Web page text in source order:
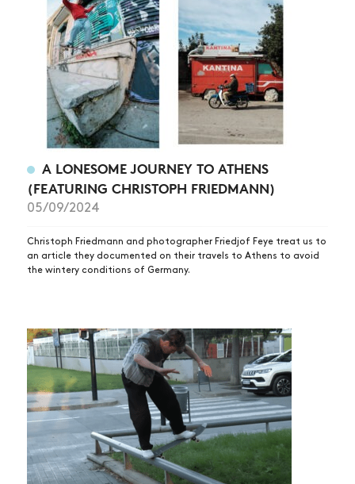
NEWS
ARTICLES
SHOP
VIDEOS
SUBSCRIBE
A LONESOME JOURNEY TO ATHENS
(FEATURING CHRISTOPH FRIEDMANN)
05/09/2024
Christoph Friedmann and photographer Friedjof Feye treat us to
an article they documented on their travels to Athens to avoid
the wintery conditions of Germany.